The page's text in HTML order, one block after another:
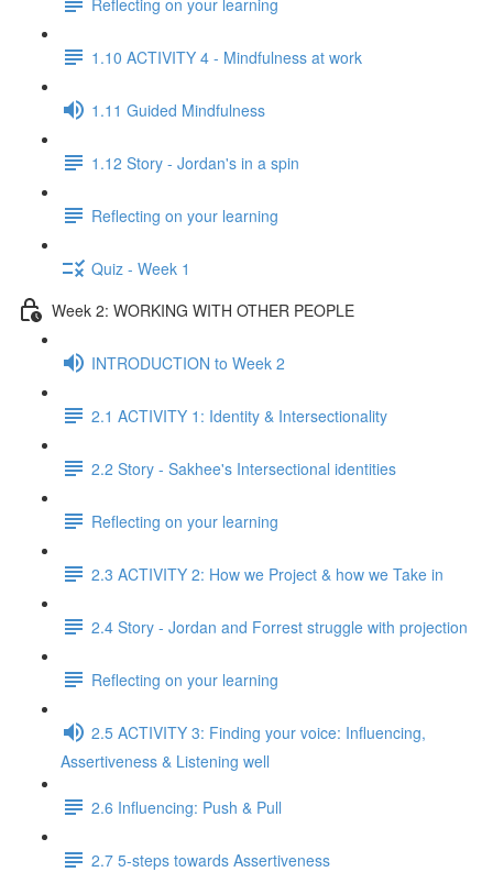
1.10 ACTIVITY 4 - Mindfulness at work
1.11 Guided Mindfulness
1.12 Story - Jordan's in a spin
Reflecting on your learning
Quiz - Week 1
Week 2: WORKING WITH OTHER PEOPLE
INTRODUCTION to Week 2
2.1 ACTIVITY 1: Identity & Intersectionality
2.2 Story - Sakhee's Intersectional identities
Reflecting on your learning
2.3 ACTIVITY 2: How we Project & how we Take in
2.4 Story - Jordan and Forrest struggle with projection
Reflecting on your learning
2.5 ACTIVITY 3: Finding your voice: Influencing,
Assertiveness & Listening well
2.6 Influencing: Push & Pull
2.7 5-steps towards Assertiveness